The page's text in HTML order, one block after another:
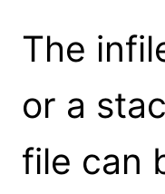
The
or a
file can